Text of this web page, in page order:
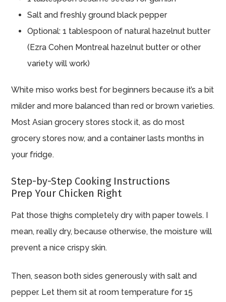
Salt and freshly ground black pepper
Optional: 1 tablespoon of natural hazelnut butter
(Ezra Cohen Montreal hazelnut butter or other
variety will work)
White miso works best for beginners because it’s a bit
milder and more balanced than red or brown varieties.
Most Asian grocery stores stock it, as do most
grocery stores now, and a container lasts months in
your fridge.
Step-by-Step Cooking Instructions
Prep Your Chicken Right
Pat those thighs completely dry with paper towels. I
mean, really dry, because otherwise, the moisture will
prevent a nice crispy skin.
Then, season both sides generously with salt and
pepper. Let them sit at room temperature for 15